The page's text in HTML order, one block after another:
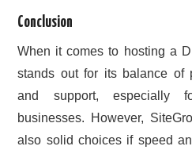
Conclusion
When it comes to hosting a
stands out for its balance of
and support, especially
businesses. However,
also solid choices if speed